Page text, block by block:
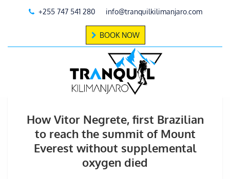
+255 747 541 280 info@tranquilkilimanjaro.com
BOOK NOW
How Vitor Negrete, first Brazilian
to reach the summit of Mount
Everest without supplemental
oxygen died